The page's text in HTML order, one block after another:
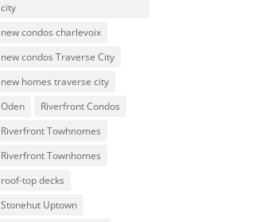
city
new condos charlevoix
new condos Traverse City
new homes traverse city
Oden
Riverfront Condos
Riverfront Towhnomes
Riverfront Townhomes
roof-top decks
Stonehut Uptown